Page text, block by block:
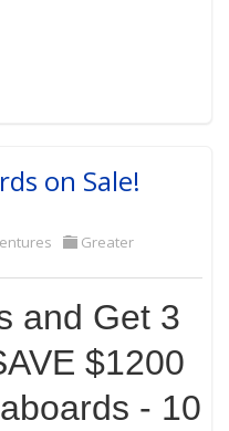
on Sale!
Greater
and Get 3
$1200
- 10